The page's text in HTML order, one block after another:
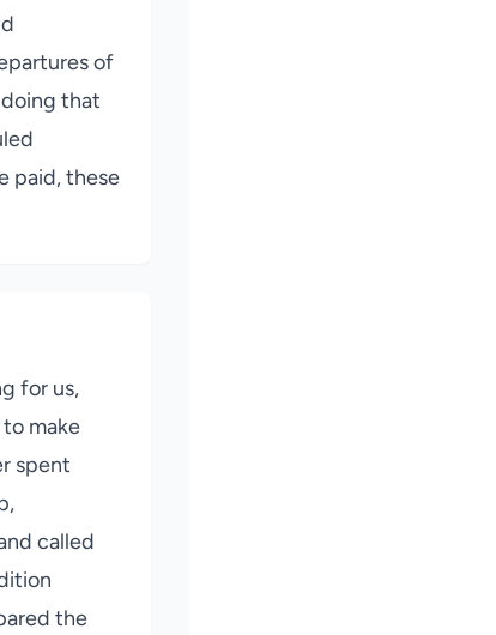
of
that
paid, these
for us,
make
spent
called
the